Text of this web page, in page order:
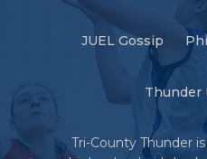
JUEL Gossip
Thunder
Tri-County Thunder